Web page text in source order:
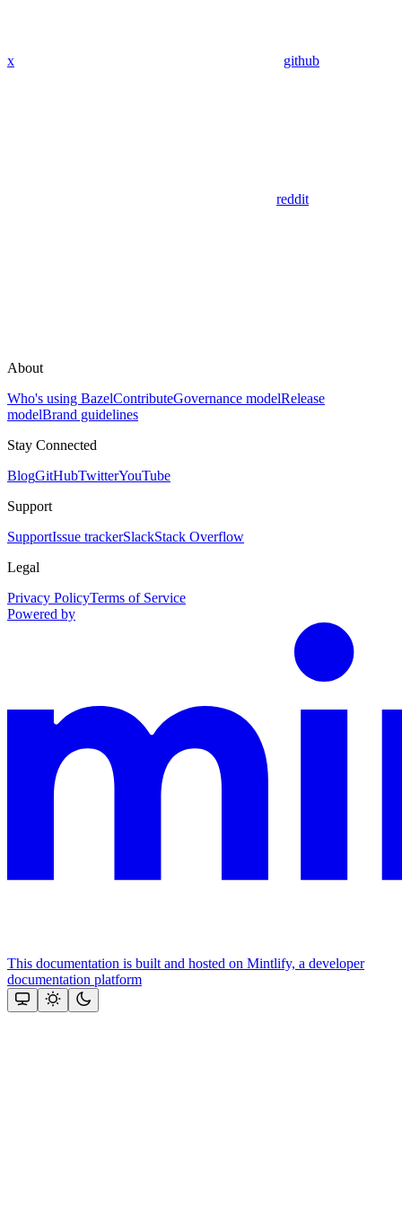
x github
reddit
About
Who's using BazelContributeGovernance modelRelease
modelBrand guidelines
Stay Connected
BlogGitHubTwitterYouTube
Support
SupportIssue trackerSlackStack Overflow
Legal
Privacy PolicyTerms of Service
Powered by
This documentation is built and hosted on Mintlify, a developer
documentation platform